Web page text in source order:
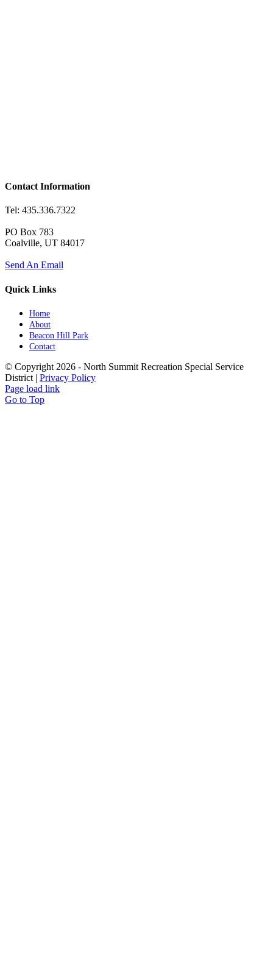
Contact Information
Tel: 435.336.7322
PO Box 783
Coalville, UT 84017
Send An Email
Quick Links
Home
About
Beacon Hill Park
Contact
© Copyright 2026 - North Summit Recreation Special Service
District | Privacy Policy
Page load link
Go to Top